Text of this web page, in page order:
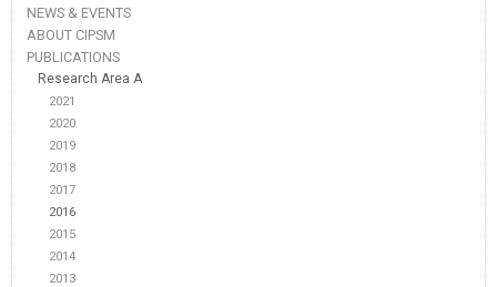
NEWS & EVENTS
ABOUT CIPSM
PUBLICATIONS
Research Area A
2021
2020
2019
2018
2017
2016
2015
2014
2013